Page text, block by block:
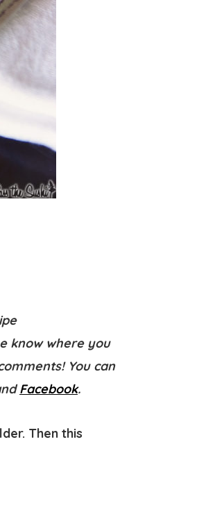
know where you
You can
Facebook.
Then this